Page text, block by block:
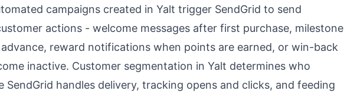
campaigns created in Yalt trigger SendGrid to send
actions - welcome messages after first purchase, milestone
reward notifications when points are earned, or win-back
inactive. Customer segmentation in Yalt determines who
SendGrid handles delivery, tracking opens and clicks, and feeding